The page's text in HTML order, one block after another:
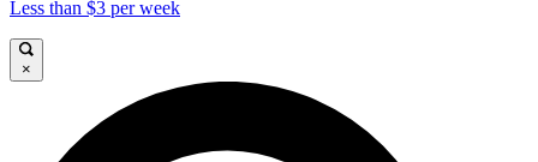
Less than $3 per week
×